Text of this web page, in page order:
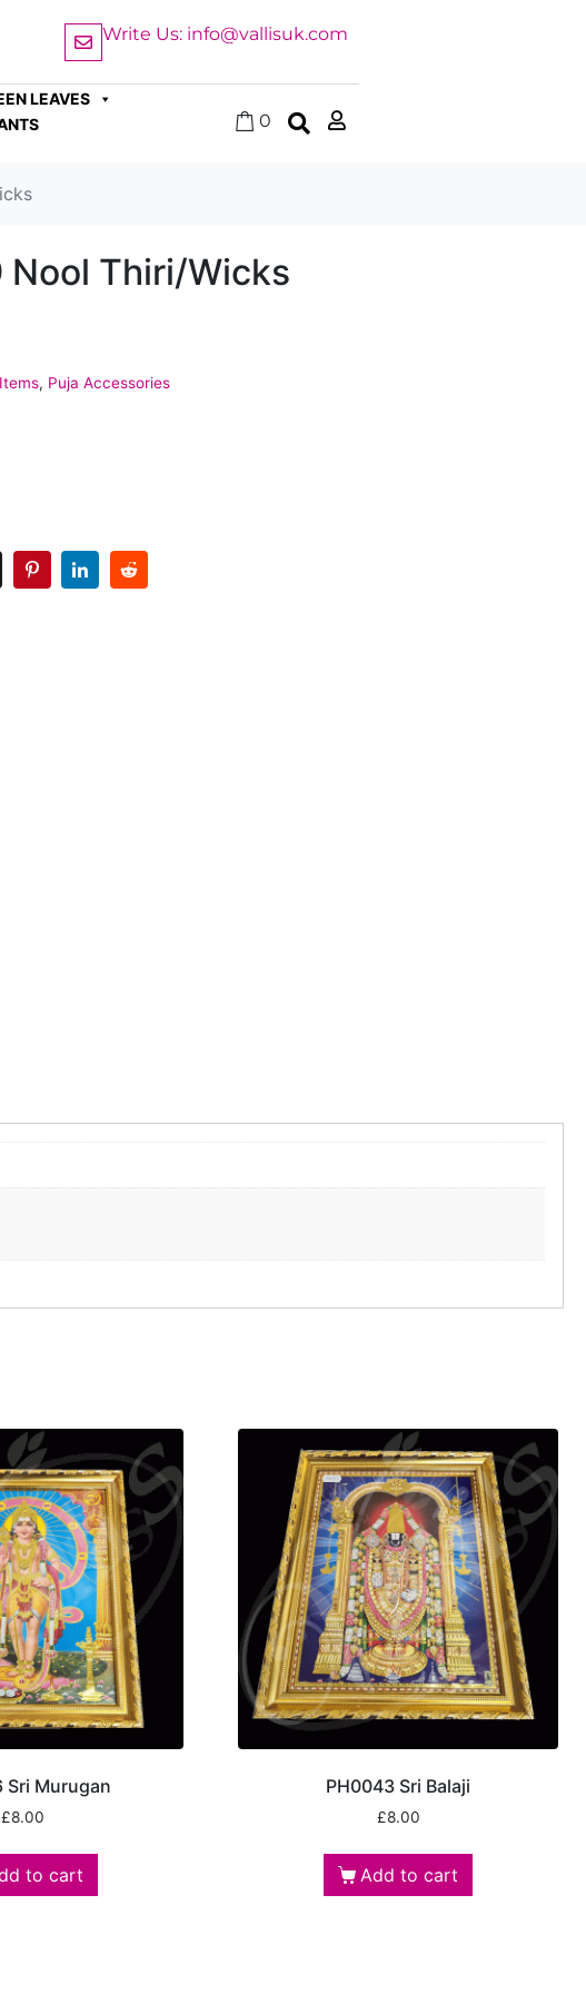
Write Us: info@vallisuk.com
LEAVES
0
Nool Thiri/Wicks
, Puja Accessories
Sri Murugan
£8.00
to cart
PH0043 Sri Balaji
£8.00
Add to cart